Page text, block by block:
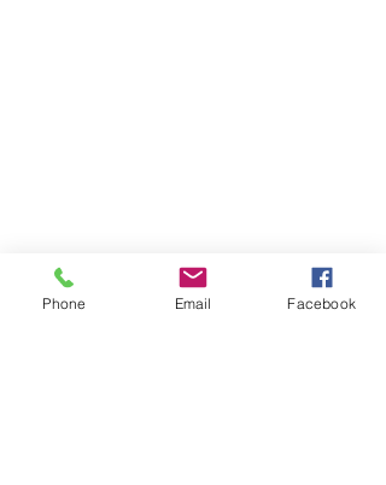
Phone Email Facebook